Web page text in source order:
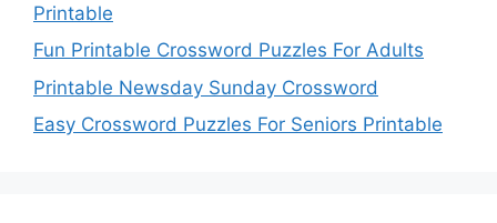
Printable
Fun Printable Crossword Puzzles For Adults
Printable Newsday Sunday Crossword
Easy Crossword Puzzles For Seniors Printable